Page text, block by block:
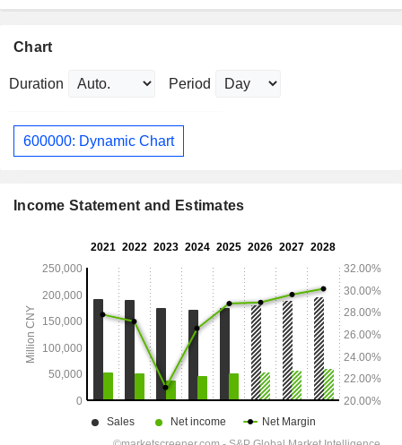
Chart
Duration Period
600000: Dynamic Chart
Income Statement and Estimates